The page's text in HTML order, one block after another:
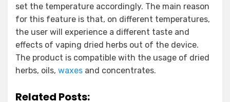
set the temperature accordingly. The main reason
for this feature is that, on different temperatures,
the user will experience a different taste and
effects of vaping dried herbs out of the device.
The product is compatible with the usage of dried
herbs, oils, waxes and concentrates.
Related Posts: